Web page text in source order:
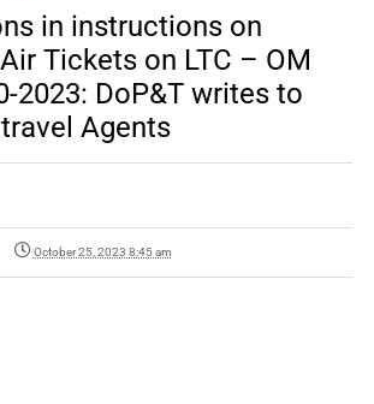
in instructions on
Tickets on LTC – OM
2023: DoP&T writes to
Agents
October 25, 2023 8:45 am